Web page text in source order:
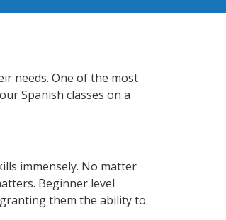
needs. One of the most
Spanish classes on a
immensely. No matter
Beginner level
them the ability to